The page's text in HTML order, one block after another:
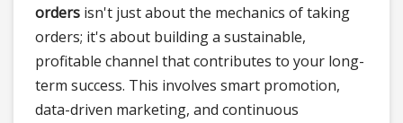
orders isn't just about the mechanics of taking
orders; it's about building a sustainable,
profitable channel that contributes to your long-
term success. This involves smart promotion,
data-driven marketing, and continuous